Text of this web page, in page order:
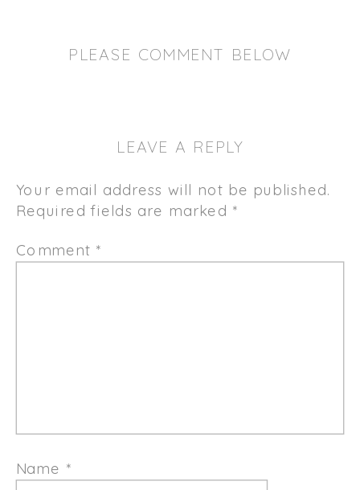
PLEASE COMMENT BELOW
LEAVE A REPLY
Your email address will not be published.
Required fields are marked *
Comment *
Name *